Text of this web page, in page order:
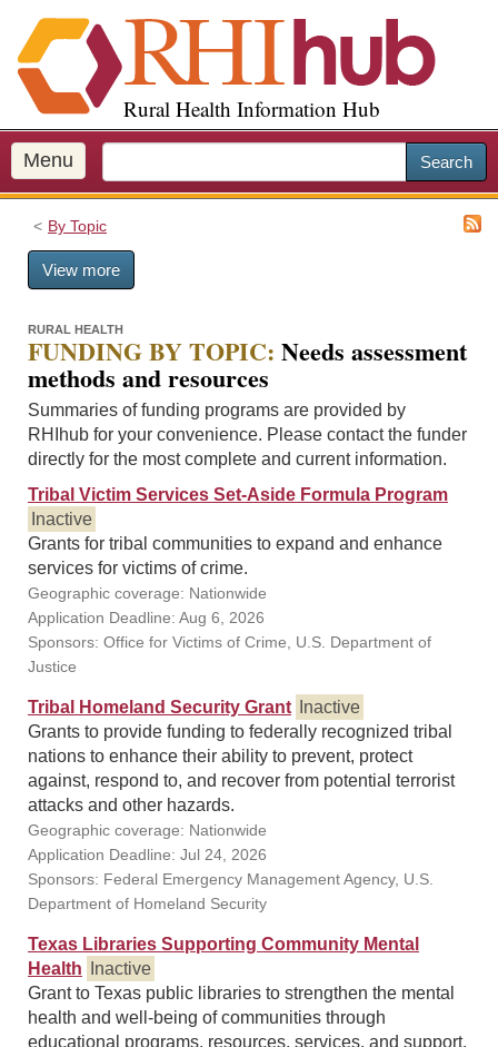
i
p
o
m
a
Rural Health Information Hub
Menu Search
By Topic
View more
RURAL HEALTH
FUNDING BY TOPIC: Needs assessment
methods and resources
Summaries of funding programs are provided by
RHIhub for your convenience. Please contact the funder
directly for the most complete and current information.
Tribal Victim Services Set-Aside Formula Program
Inactive
Grants for tribal communities to expand and enhance
services for victims of crime.
Geographic coverage: Nationwide
Application Deadline: Aug 6, 2026
Sponsors: Office for Victims of Crime, U.S. Department of
Justice
Tribal Homeland Security Grant
Inactive
Grants to provide funding to federally recognized tribal
nations to enhance their ability to prevent, protect
against, respond to, and recover from potential terrorist
attacks and other hazards.
Geographic coverage: Nationwide
Application Deadline: Jul 24, 2026
Sponsors: Federal Emergency Management Agency, U.S.
Department of Homeland Security
Texas Libraries Supporting Community Mental
Health
Inactive
Grant to Texas public libraries to strengthen the mental
health and well-being of communities through
educational programs, resources, services, and support.